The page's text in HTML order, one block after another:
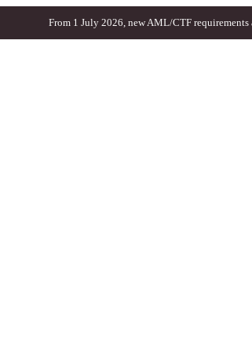
From 1 July 2026, new AML/CTF